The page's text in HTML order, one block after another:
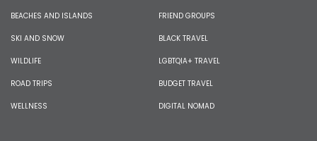
BEACHES AND ISLANDS
SKI AND SNOW
WILDLIFE
ROAD TRIPS
WELLNESS
FRIEND GROUPS
BLACK TRAVEL
LGBTQIA+ TRAVEL
BUDGET TRAVEL
DIGITAL NOMAD